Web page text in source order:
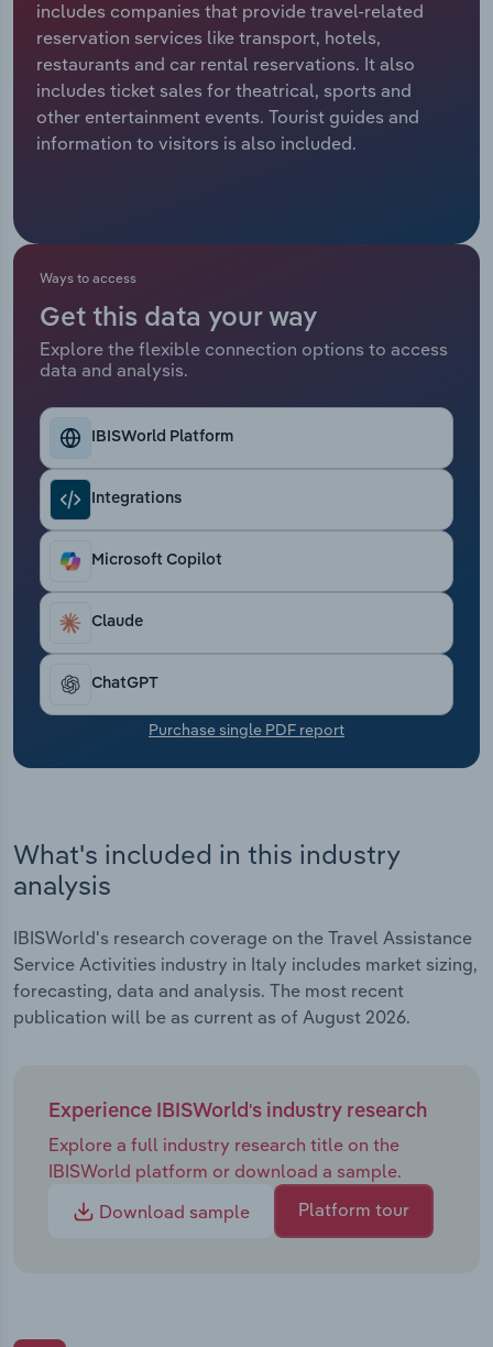
includes companies that provide travel-related
reservation services like transport, hotels,
restaurants and car rental reservations. It also
includes ticket sales for theatrical, sports and
other entertainment events. Tourist guides and
information to visitors is also included.
Ways to access
Get this data your way
Explore the flexible connection options to access
data and analysis.
IBISWorld Platform
Integrations
Microsoft Copilot
Claude
ChatGPT
Purchase single PDF report
What's included in this industry
analysis
IBISWorld's research coverage on the Travel Assistance
Service Activities industry in Italy includes market sizing,
forecasting, data and analysis. The most recent
publication will be as current as of August 2026.
Experience IBISWorld's industry research
Explore a full industry research title on the
IBISWorld platform or download a sample.
Download sample
Platform tour
Relpro
Marketing
Private Equity
Procurement
Accommodation & Food Services
Mining
Personal Services
Public Administration & Safety
Real Estate, Rental & Leasing
Thematic Reports
Transportation and Warehousing
Utilities
Wholesale Trade
Industry Classifications